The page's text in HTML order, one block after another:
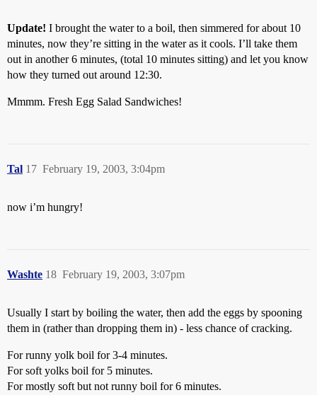
Update! I brought the water to a boil, then simmered for about 10
minutes, now they’re sitting in the water as it cools. I’ll take them
out in another 6 minutes, (total 10 minutes sitting) and let you know
how they turned out around 12:30.
Mmmm. Fresh Egg Salad Sandwiches!
Tal February 19, 2003, 3:04pm
17
now i’m hungry!
Washte February 19, 2003, 3:07pm
18
Usually I start by boiling the water, then add the eggs by spooning
them in (rather than dropping them in) - less chance of cracking.
For runny yolk boil for 3-4 minutes.
For soft yolks boil for 5 minutes.
For mostly soft but not runny boil for 6 minutes.